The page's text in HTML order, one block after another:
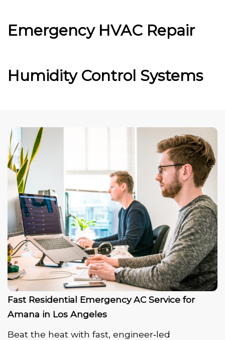
Emergency HVAC Repair
Humidity Control Systems
Fast Residential Emergency AC Service for
Amana in Los Angeles
Beat the heat with fast, engineer‑led